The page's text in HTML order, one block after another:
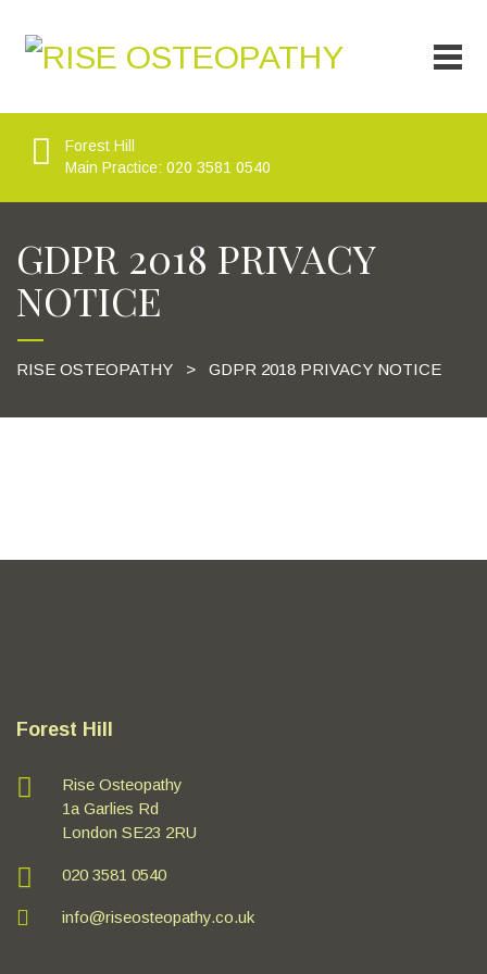
Forest Hill
Main Practice: 020 3581 0540
GDPR 2018 PRIVACY
NOTICE
RISE OSTEOPATHY > GDPR 2018 PRIVACY NOTICE
Forest Hill
Rise Osteopathy
1a Garlies Rd
London SE23 2RU
020 3581 0540
info@riseosteopathy.co.uk